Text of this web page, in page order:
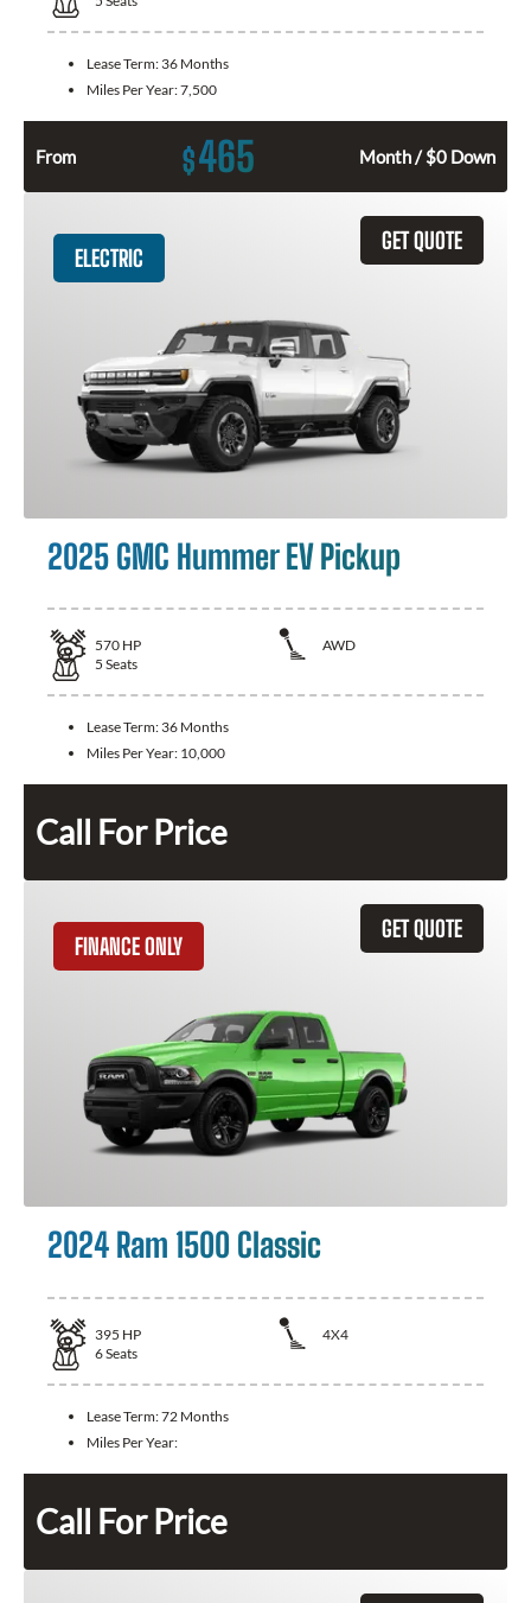
Lease Term: 36 Months
Miles Per Year:7,500
From $465 Month / $0 Down
GET QUOTE
ELECTRIC
2025 GMC Hummer EV Pickup
570 HP
AWD
5 Seats
Lease Term: 36 Months
Miles Per Year: 10,000
Call For Price
GET QUOTE
FINANCE ONLY
2024 Ram 1500 Classic
395 HP
4X4
6Seats
Lease Term:72 Months
Miles Per Year:
Call For Price